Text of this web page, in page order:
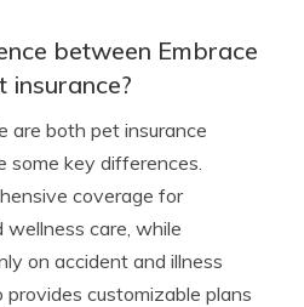
between Embrace
insurance?
are both pet insurance
some key differences.
coverage for
wellness care, while
on accident and illness
provides customizable plans